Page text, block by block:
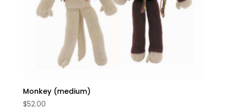
Monkey (medium)
$52.00